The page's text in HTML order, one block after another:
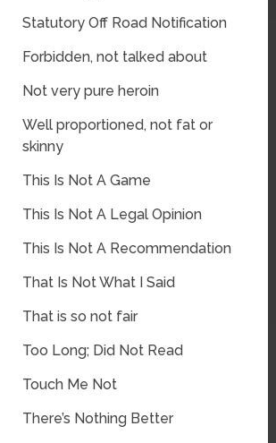
Statutory Off Road Notification
Forbidden, not talked about
Not very pure heroin
Well proportioned, not fat or
skinny
This Is Not A Game
This Is Not A Legal Opinion
This Is Not A Recommendation
That Is Not What I Said
That is so not fair
Too Long; Did Not Read
Touch Me Not
There’s Nothing Better